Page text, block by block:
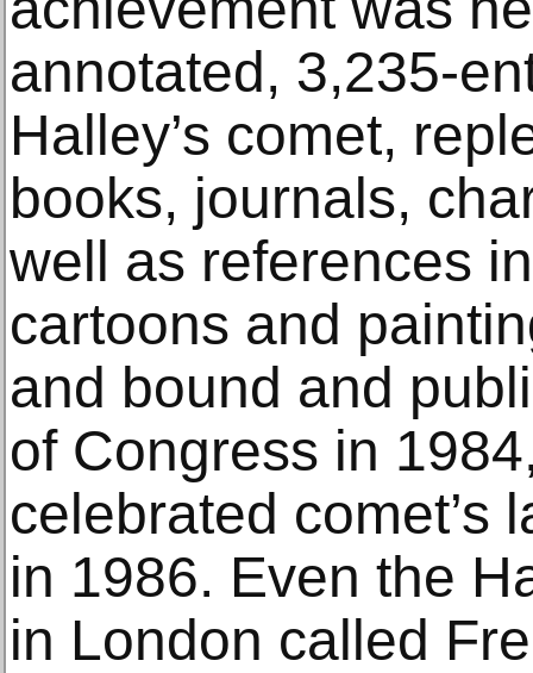
annotated, 3,235-
Halley’s comet,
books, journals,
well as references
cartoons and
and bound and
of Congress in
celebrated comet’s
in 1986. Even the
in London called